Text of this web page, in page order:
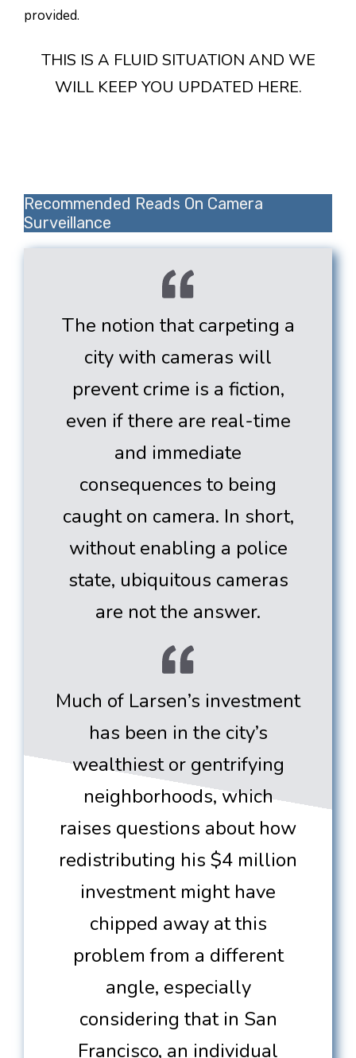
provided.
THIS IS A FLUID SITUATION AND WE
WILL KEEP YOU UPDATED HERE.
Recommended Reads On Camera
Surveillance
The notion that carpeting a
city with cameras will
prevent crime is a fiction,
even if there are real-time
and immediate
consequences to being
caught on camera. In short,
without enabling a police
state, ubiquitous cameras
are not the answer.
Much of Larsen’s investment
has been in the city’s
wealthiest or gentrifying
neighborhoods, which
raises questions about how
redistributing his $4 million
investment might have
chipped away at this
problem from a different
angle, especially
considering that in San
Francisco, an individual